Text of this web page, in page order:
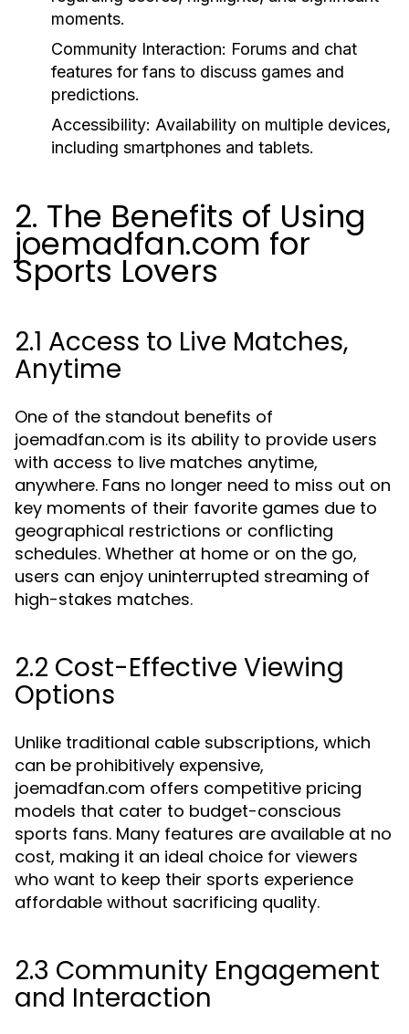
moments.
Community Interaction: Forums and chat
features for fans to discuss games and
predictions.
Accessibility: Availability on multiple devices,
including smartphones and tablets.
2. The Benefits of Using
joemadfan.com for
Sports Lovers
2.1 Access to Live Matches,
Anytime
One of the standout benefits of
joemadfan.com is its ability to provide users
with access to live matches anytime,
anywhere. Fans no longer need to miss out on
key moments of their favorite games due to
geographical restrictions or conflicting
schedules. Whether at home or on the go,
users can enjoy uninterrupted streaming of
high-stakes matches.
2.2 Cost-Effective Viewing
Options
Unlike traditional cable subscriptions, which
can be prohibitively expensive,
joemadfan.com offers competitive pricing
models that cater to budget-conscious
sports fans. Many features are available at no
cost, making it an ideal choice for viewers
who want to keep their sports experience
affordable without sacrificing quality.
2.3 Community Engagement
and Interaction